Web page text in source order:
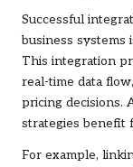
Successful
business systems
This integration
real-time data
pricing decisions.
strategies benefit
For example,